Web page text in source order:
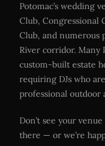
Potomac’s wedding
Club, Congressional
Club, and numerous
River corridor. Many
custom-built estate
requiring DJs who
professional outdoor
Don’t see your
there — or we’re